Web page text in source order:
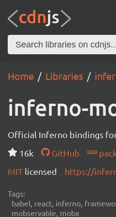
Home Libraries
inferno-
Official Inferno bindings
16k
GitHub
MIT licensed https://
Tags:
babel, react, inferno,
mobservable, mobx